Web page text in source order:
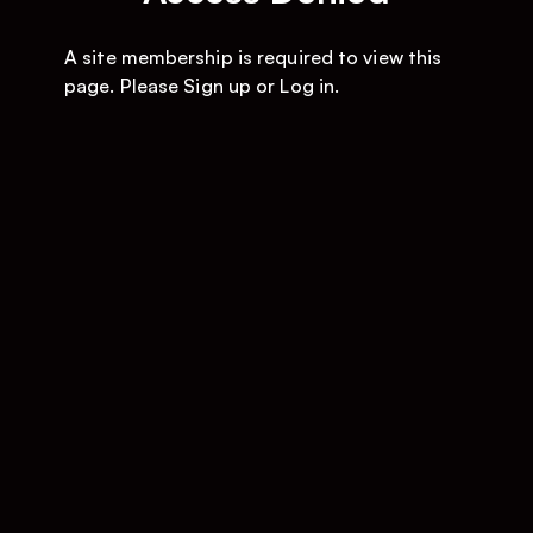
A site membership is required to view this
page. Please Sign up or Log in.